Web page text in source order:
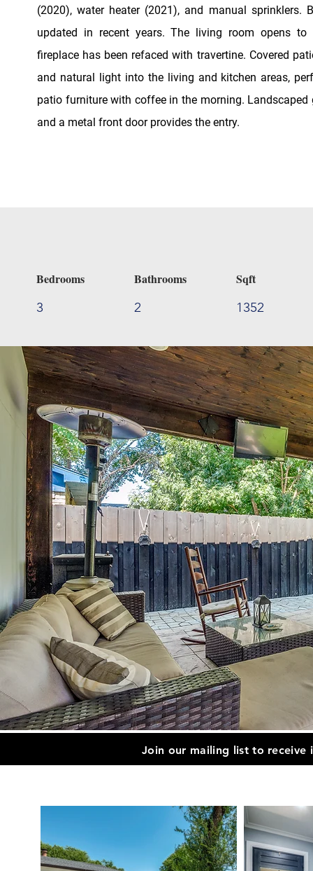
(2020), water heater (2021), and manual sprinklers.
updated in recent years. The living room opens to
fireplace has been refaced with travertine. Covered
and natural light into the living and kitchen areas,
patio furniture with coffee in the morning. Landscaped
and a metal front door provides the entry.
Bedrooms
3
Bathrooms
2
Sqft
1352
Join our mailing list to